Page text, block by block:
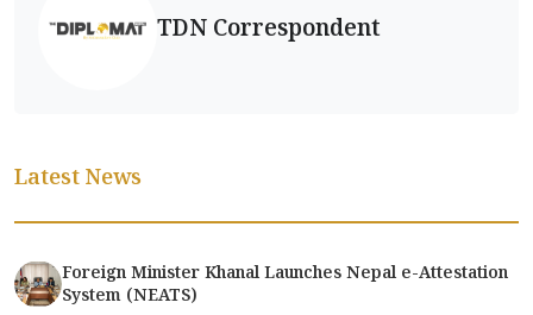
TDN Correspondent
Latest News
Foreign Minister Khanal Launches Nepal e-Attestation
System (NEATS)